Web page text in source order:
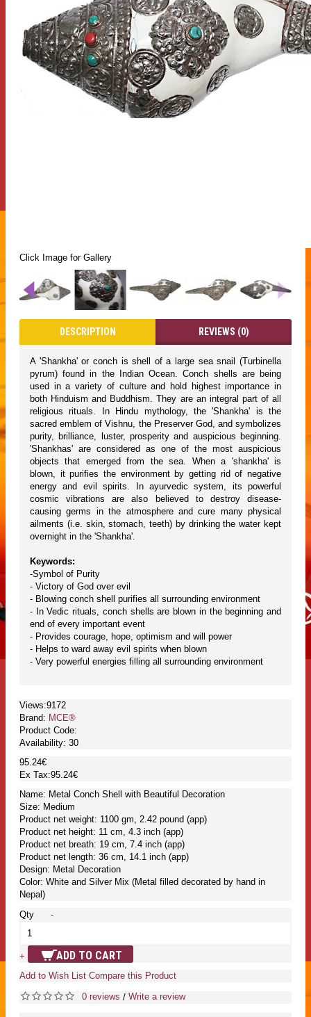
Click Image for Gallery
DESCRIPTION REVIEWS (0)
A 'Shankha' or conch is shell of a large sea snail (Turbinella
pyrum) found in the Indian Ocean. Conch shells are being
used in a variety of culture and hold highest importance in
both Hinduism and Buddhism. They are an integral part of all
religious rituals. In Hindu mythology, the 'Shankha' is the
sacred emblem of Vishnu, the Preserver God, and symbolizes
purity, brilliance, luster, prosperity and auspicious beginning.
'Shankhas' are considered as one of the most auspicious
objects that emerged from the sea. When a 'shankha' is
blown, it purifies the environment by getting rid of negative
energy and evil spirits. In ayurvedic system, its powerful
cosmic vibrations are also believed to destroy disease-
causing germs in the atmosphere and cure many physical
ailments (i.e. skin, stomach, teeth) by drinking the water kept
overnight in the 'Shankha'.
Keywords:
-Symbol of Purity
- Victory of God over evil
- Blowing conch shell purifies all surrounding environment
- In Vedic rituals, conch shells are blown in the beginning and
end of every important event
- Provides courage, hope, optimism and will power
- Helps to ward away evil spirits when blown
- Very powerful energies filling all surrounding environment
Views:9172
Brand: MCE®
Product Code:
Availability: 30
95.24€
Ex Tax:95.24€
Name: Metal Conch Shell with Beautiful Decoration
Size: Medium
Product net weight: 1100 gm, 2.42 pound (app)
Product net height: 11 cm, 4.3 inch (app)
Product net breath: 19 cm, 7.4 inch (app)
Product net length: 36 cm, 14.1 inch (app)
Design: Metal Decoration
Color: White and Silver Mix (Metal filled decorated by hand in
Nepal)
Qty
-
+ ADD TO CART
Add to Wish List Compare this Product
0 reviews / Write a review